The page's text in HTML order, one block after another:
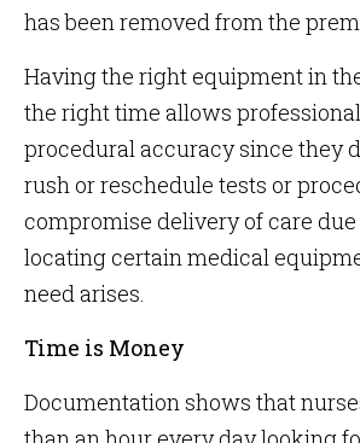
has been removed from the
Having the right equipment in
the right time allows
procedural accuracy since they
rush or reschedule tests or
compromise delivery of care due
locating certain medical
need arises.
Time is Money
Documentation shows that